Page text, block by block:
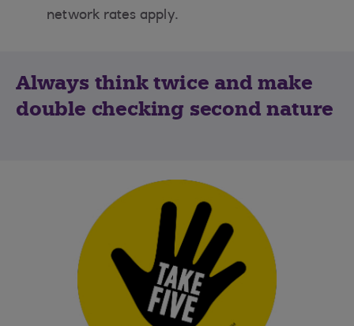
network rates apply.
Always think twice and make
double checking second nature